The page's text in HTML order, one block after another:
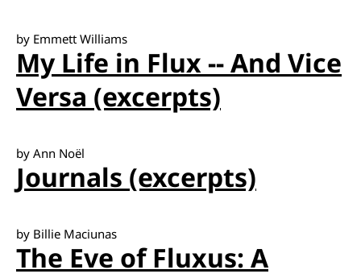
by Emmett Williams
My Life in Flux -- And Vice
Versa (excerpts)
by Ann Noël
Journals (excerpts)
by Billie Maciunas
The Eve of Fluxus: A